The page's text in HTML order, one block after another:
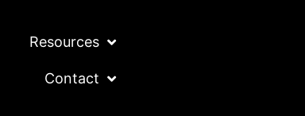
Resources
Contact